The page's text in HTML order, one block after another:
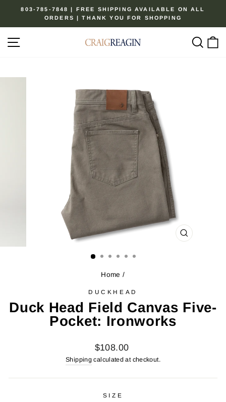
content
Pause
803-785-7848 | FREE SHIPPING AVAILABLE ON ALL
ORDERS | THANK YOU FOR SHOPPING
CLOSE
Home /
DUCKHEAD
Duck Head Field Canvas Five-
Pocket: Ironworks
Regular
price
$108.00
Shipping calculated at checkout.
SIZE